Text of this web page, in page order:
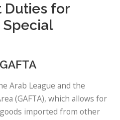
Duties for
Arab League and the
(GAFTA), which allows for
imported from other